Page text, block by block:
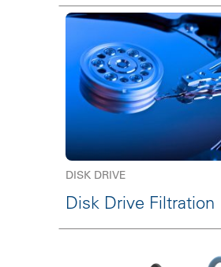
DISK DRIVE
Disk Drive Filtration